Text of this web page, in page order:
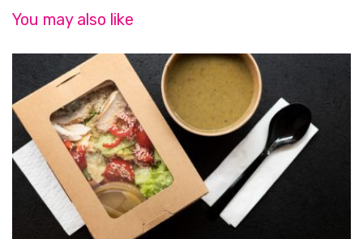
You may also like